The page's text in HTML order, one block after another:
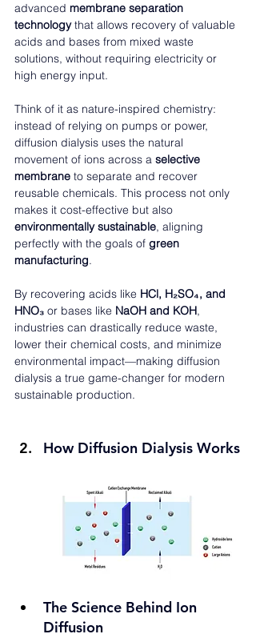
advanced membrane separation
technology that allows recovery of valuable
acids and bases from mixed waste
solutions, without requiring electricity or
high energy input.
Think of it as nature-inspired chemistry:
instead of relying on pumps or power,
diffusion dialysis uses the natural
movement of ions across a selective
membrane to separate and recover
reusable chemicals. This process not only
makes it cost-effective but also
environmentally sustainable, aligning
perfectly with the goals of green
manufacturing.
By recovering acids like HCl, H₂SO₄, and
HNO₃ or bases like NaOH and KOH,
industries can drastically reduce waste,
lower their chemical costs, and minimize
environmental impact—making diffusion
dialysis a true game-changer for modern
sustainable production.
How Diffusion Dialysis Works
The Science Behind Ion
Diffusion